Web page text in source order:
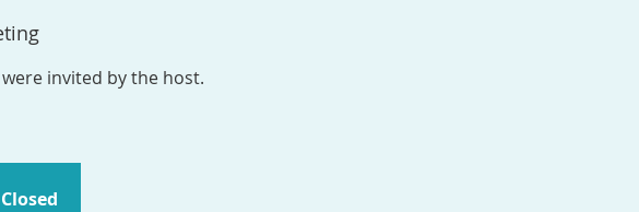
were invited by the host.